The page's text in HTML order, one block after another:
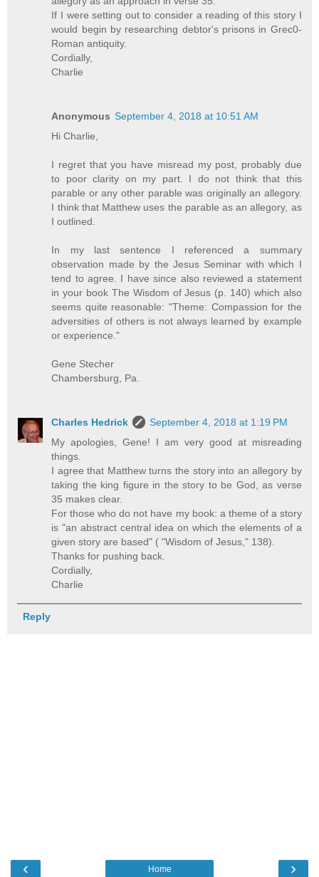
If I were setting out to consider a reading of this story I
would begin by researching debtor's prisons in Grec0-
Roman antiquity.
Cordially,
Charlie
Anonymous September 4, 2018 at 10:51 AM
Hi Charlie,
I regret that you have misread my post, probably due
to poor clarity on my part. I do not think that this
parable or any other parable was originally an allegory.
I think that Matthew uses the parable as an allegory, as
I outlined.
In my last sentence I referenced a summary
observation made by the Jesus Seminar with which I
tend to agree. I have since also reviewed a statement
in your book The Wisdom of Jesus (p. 140) which also
seems quite reasonable: "Theme: Compassion for the
adversities of others is not always learned by example
or experience."
Gene Stecher
Chambersburg, Pa.
Charles Hedrick
September 4, 2018 at 1:19 PM
My apologies, Gene! I am very good at misreading
things.
I agree that Matthew turns the story into an allegory by
taking the king figure in the story to be God, as verse
35 makes clear.
For those who do not have my book: a theme of a story
is "an abstract central idea on which the elements of a
given story are based" ( "Wisdom of Jesus," 138).
Thanks for pushing back.
Cordially,
Charlie
Reply
‹ ›
Home